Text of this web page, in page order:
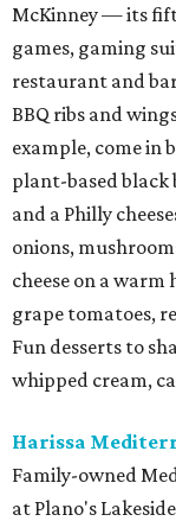
McKinney — its
games, gaming
restaurant and
BBQ ribs and
example, come in
plant-based black
and a Philly
onions,
cheese on a warm
grape tomatoes,
Fun desserts to
whipped cream,
Harissa
Family-owned
at Plano's